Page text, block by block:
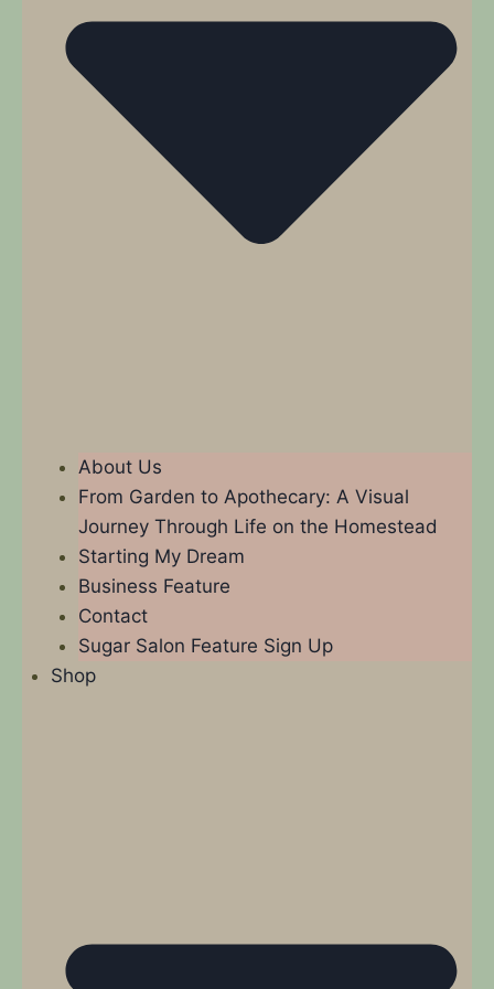
About Us
From Garden to Apothecary: A Visual
Journey Through Life on the Homestead
Starting My Dream
Business Feature
Contact
Sugar Salon Feature Sign Up
Shop